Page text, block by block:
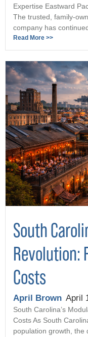
Expertise Eastward
The trusted, family-
company has
Read More >>
South
Revolution:
Costs
April Brown April
South Carolina’s
Costs As South
population growth, the